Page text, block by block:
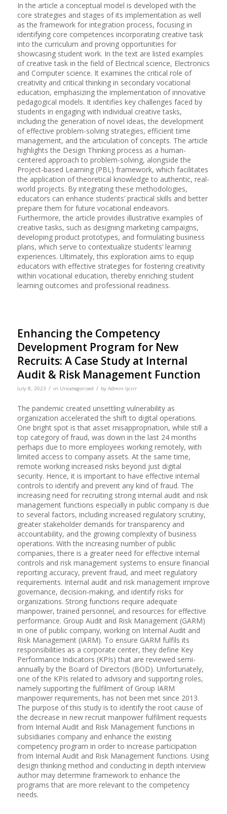
In the article a conceptual model is developed with the
core strategies and stages of its implementation as well
as the framework for integration process, focusing in
identifying core competences incorporating creative task
into the curriculum and proving opportunities for
showcasing student work. In the text are listed examples
of creative task in the field of Electrical science, Electronics
and Computer science. It examines the critical role of
creativity and critical thinking in secondary vocational
education, emphasizing the implementation of innovative
pedagogical models. It identifies key challenges faced by
students in engaging with individual creative tasks,
including the generation of novel ideas, the development
of effective problem-solving strategies, efficient time
management, and the articulation of concepts. The article
highlights the Design Thinking process as a human-
centered approach to problem-solving, alongside the
Project-based Learning (PBL) framework, which facilitates
the application of theoretical knowledge to authentic, real-
world projects. By integrating these methodologies,
educators can enhance students’ practical skills and better
prepare them for future vocational endeavors.
Furthermore, the article provides illustrative examples of
creative tasks, such as designing marketing campaigns,
developing product prototypes, and formulating business
plans, which serve to contextualize students’ learning
experiences. Ultimately, this exploration aims to equip
educators with effective strategies for fostering creativity
within vocational education, thereby enriching student
learning outcomes and professional readiness.
Enhancing the Competency
Development Program for New
Recruits: A Case Study at Internal
Audit & Risk Management Function
July 8, 2023 / in Uncategorized / by Admin Ijcsrr
The pandemic created unsettling vulnerability as
organization accelerated the shift to digital operations.
One bright spot is that asset misappropriation, while still a
top category of fraud, was down in the last 24 months
perhaps due to more employees working remotely, with
limited access to company assets. At the same time,
remote working increased risks beyond just digital
security. Hence, it is important to have effective internal
controls to identify and prevent any kind of fraud. The
increasing need for recruiting strong internal audit and risk
management functions especially in public company is due
to several factors, including increased regulatory scrutiny,
greater stakeholder demands for transparency and
accountability, and the growing complexity of business
operations. With the increasing number of public
companies, there is a greater need for effective internal
controls and risk management systems to ensure financial
reporting accuracy, prevent fraud, and meet regulatory
requirements. Internal audit and risk management improve
governance, decision-making, and identify risks for
organizations. Strong functions require adequate
manpower, trained personnel, and resources for effective
performance. Group Audit and Risk Management (GARM)
in one of public company, working on Internal Audit and
Risk Management (IARM). To ensure GARM fulfils its
responsibilities as a corporate center, they define Key
Performance Indicators (KPIs) that are reviewed semi-
annually by the Board of Directors (BOD). Unfortunately,
one of the KPIs related to advisory and supporting roles,
namely supporting the fulfilment of Group IARM
manpower requirements, has not been met since 2013.
The purpose of this study is to identify the root cause of
the decrease in new recruit manpower fulfilment requests
from Internal Audit and Risk Management functions in
subsidiaries company and enhance the existing
competency program in order to increase participation
from Internal Audit and Risk Management functions. Using
design thinking method and conducting in depth interview
author may determine framework to enhance the
programs that are more relevant to the competency
needs.